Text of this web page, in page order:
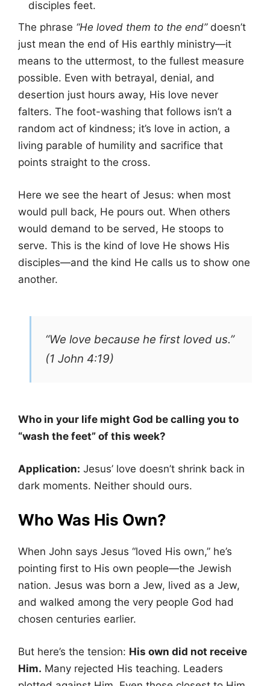
The phrase “He loved them to the end”doesn’t
just mean the end of His earthly ministry—it
means to the uttermost, to the fullest measure
possible. Even with betrayal, denial, and
desertion just hours away, His love never
falters. The foot-washing that follows isn’t a
random act of kindness; it’s love in action, a
living parable of humility and sacrifice that
points straight to the cross.
Here we see the heart of Jesus: when most
would pull back, He pours out. When others
would demand to be served, He stoops to
serve. This is the kind of love He shows His
disciples—and the kind He calls us to show one
another.
“We love because he first loved us.”
(1 John 4:19)
Who in your life might God be calling you to
“wash the feet” of this week?
Application: Jesus’ love doesn’t shrink back in
dark moments. Neither should ours.
Who Was His Own?
When John says Jesus “loved His own,” he’s
pointing first to His own people—the Jewish
nation. Jesus was born a Jew, lived as a Jew,
and walked among the very people God had
chosen centuries earlier.
But here’s the tension: His own did not receive
Him. Many rejected His teaching. Leaders